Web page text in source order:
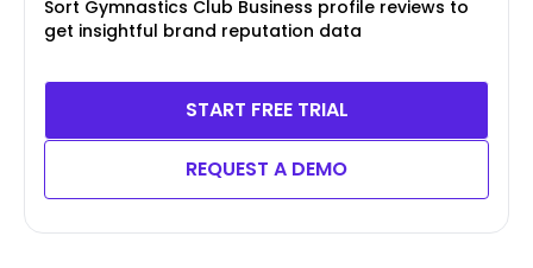
Sort Gymnastics Club Business profile reviews to
get insightful brand reputation data
START FREE TRIAL
REQUEST A DEMO